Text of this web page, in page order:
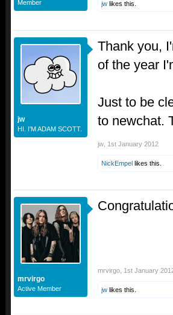
Member jw likes this.
jw
HI. I'M ADAM SCOTT.
Thank you,
of the year
Just to be
to newchat.
jw 1st January 2012
NickEmpel likes this.
mrvirgo
Active Member
mrvirgo 1st January
jw likes this.